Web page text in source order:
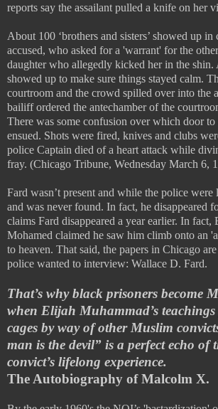
reports say the assailant pulled a knife on her
About 100 ‘brothers and sisters’ showed up
accused, who asked for a 'warrant' for the
daughter who allegedly kicked her in the
showed up to make sure things stayed calm.
courtroom and the crowd spilled over into the
bailiff ordered the antechamber of the
There was some confusion over which door
ensued. Shots were fired, knives and clubs
police Captain died of a heart attack while
fray. (Chicago Tribune, Wednesday March 6,
Fard wasn’t present and while the police
and was never found. In fact, he disappeared
claims Fard disappeared a year earlier. In fact,
Mohamed claimed he saw him climb onto an
to heaven. That said, the papers in Chicago
police wanted to interview: Wallace D. Fard.
That’s why black prisoners become
when Elijah Muhammad’s
cages by way of other Muslim
man is the devil” is a perfect echo of
convict’s lifelong experience.
The Autobiography of Malcolm X.